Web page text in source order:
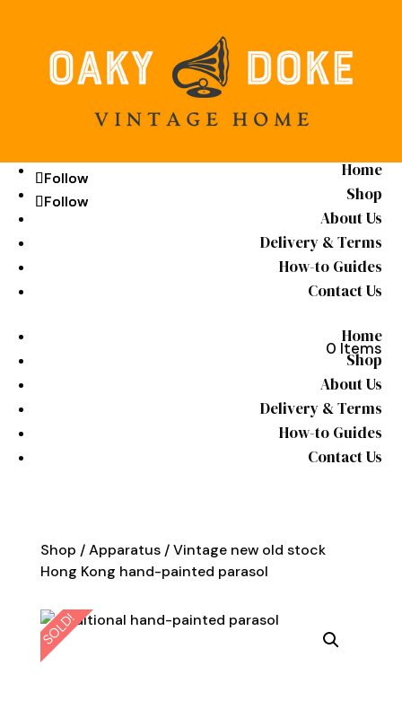
Home
Shop
About Us
Delivery & Terms
How-to Guides
Contact Us
0 Items
Home
Shop
About Us
Delivery & Terms
How-to Guides
Contact Us
Follow
Follow
Follow
Follow
Shop /Apparatus/ Vintage new old stock
Hong Kong hand-painted parasol
SOLD!